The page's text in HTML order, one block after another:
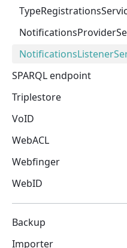
SPARQL endpoint
Triplestore
VoID
WebACL
Webfinger
WebID
Backup
Importer